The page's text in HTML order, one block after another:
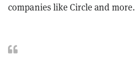
companies like Circle and more.